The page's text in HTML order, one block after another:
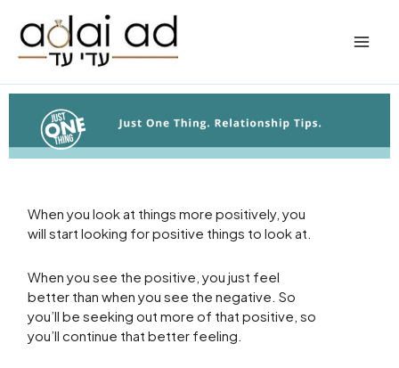
content
When you look at things more positively, you
will start looking for positive things to look at.
When you see the positive, you just feel
better than when you see the negative. So
you’ll be seeking out more of that positive, so
you’ll continue that better feeling.